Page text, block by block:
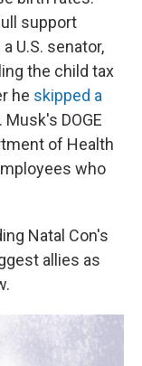
support
U.S. senator,
the child tax
he skipped a
DOGE
of Health
who
Natal Con's
allies as